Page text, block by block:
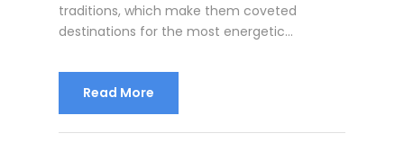
traditions, which make them coveted
destinations for the most energetic...
Read More